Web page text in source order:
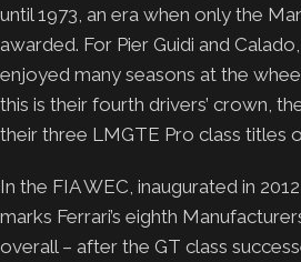
until 1973, an era when only the
awarded. For Pier Guidi and
enjoyed many seasons at the wheel
this is their fourth drivers’ crown,
their three LMGTE Pro class titles
In the FIA WEC, inaugurated in
marks Ferrari’s eighth
overall – after the GT class